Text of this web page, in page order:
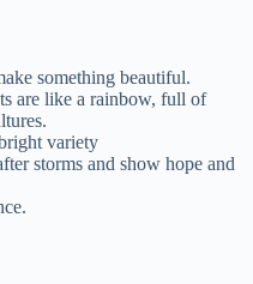
something beautiful.
are like a rainbow, full of
variety
storms and show hope and